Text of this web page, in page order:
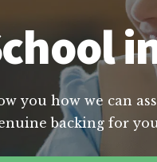
you how we can
backing for